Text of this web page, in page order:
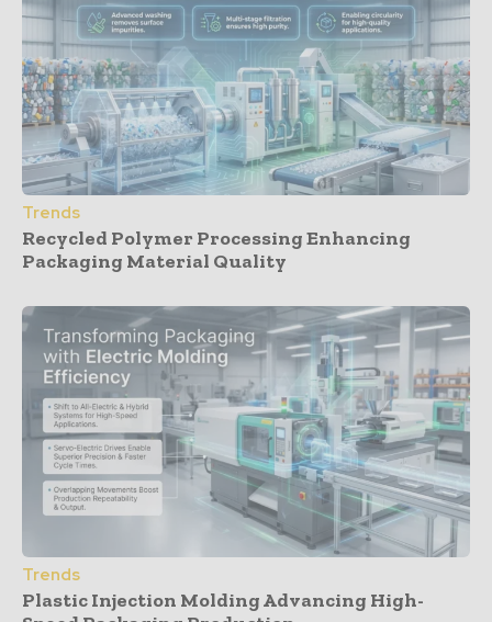
Trends
Recycled Polymer Processing Enhancing
Packaging Material Quality
Trends
Plastic Injection Molding Advancing High-